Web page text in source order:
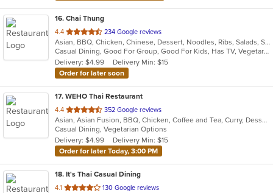
16. Chai Thung
4.4 out
of
5
stars.
234 Google reviews
Asian, BBQ, Chicken, Chinese, Dessert, Noodles, Ribs, Salads, Seafood, Soup, Thai
Casual Dining, Good For Group, Good For Kids, Has TV, Vegetarian Options
Delivery: $4.99
Delivery Min: $15
Order for later soon
17. WEHO Thai Restaurant
4.4 out
of
5
stars.
352 Google reviews
Asian, Asian Fusion, BBQ, Chicken, Coffee and Tea, Curry, Dessert, Fish, Noodles, Salads, Soup, Thai, Wings
Casual Dining, Vegetarian Options
Delivery: $4.99
Delivery Min: $15
Order for later Today, 3:00 PM
18. It's Thai Casual Dining
4.1 out
130 Google reviews